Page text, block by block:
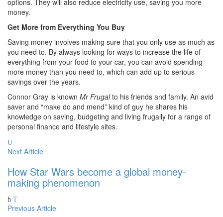
options. They will also reduce electricity use, saving you more
money.
Get More from Everything You Buy
Saving money involves making sure that you only use as much as
you need to. By always looking for ways to increase the life of
everything from your food to your car, you can avoid spending
more money than you need to, which can add up to serious
savings over the years.
Connor Gray is known Mr Frugalto his friends and family. An avid
saver and “make do and mend” kind of guy he shares his
knowledge on saving, budgeting and living frugally for a range of
personal finance and lifestyle sites.
Next Article
How Star Wars become a global money-
making phenomenon
Previous Article